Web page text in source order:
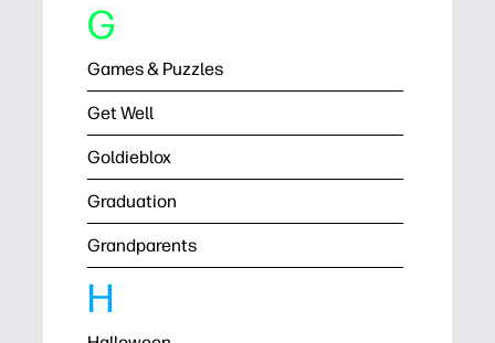
G
Games & Puzzles
Get Well
Goldieblox
Graduation
Grandparents
H